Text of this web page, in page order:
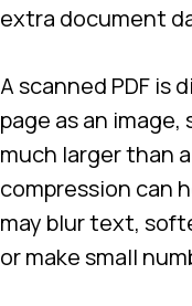
extra document
A scanned PDF
page as an image,
much larger than
compression can
may blur text,
or make small